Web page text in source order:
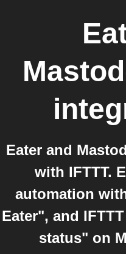
Eater and
with IFTTT.
automation
Eater", and
status" on